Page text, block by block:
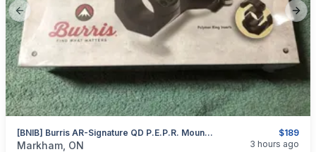
Previous slide
$189
[BNIB] Burris AR-Signature QD P.E.P.R. Mount – 30mm
categories:Sporting GoodsGuns
Markham, ON 3 hours ago